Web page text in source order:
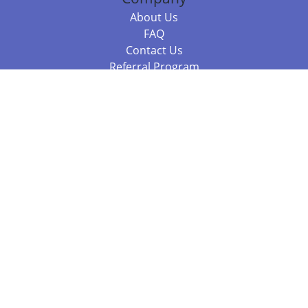
About Us
FAQ
Contact Us
Referral Program